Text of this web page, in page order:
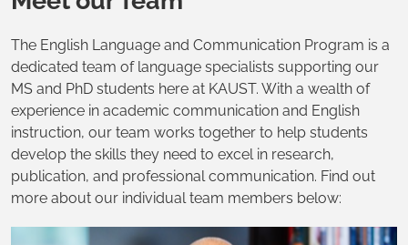
The English Language and Communication Program is a
dedicated team of language specialists supporting our
MS and PhD students here at KAUST. With a wealth of
experience in academic communication and English
instruction, our team works together to help students
develop the skills they need to excel in research,
publication, and professional communication. Find out
more about our individual team members below: